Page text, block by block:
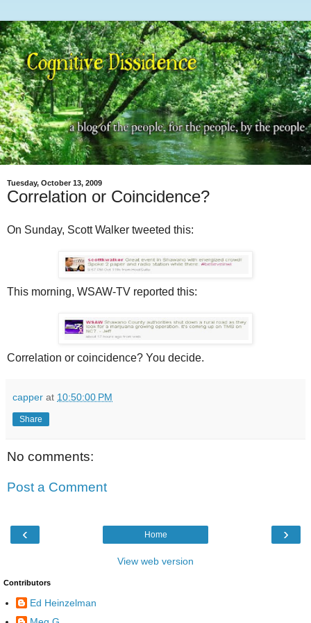
Tuesday, October 13, 2009
Correlation or Coincidence?
On Sunday, Scott Walker tweeted this:
This morning, WSAW-TV reported this:
Correlation or coincidence? You decide.
capper at 10:50:00 PM
Share
No comments:
Post a Comment
‹ ›
Home
View web version
Contributors
Ed Heinzelman